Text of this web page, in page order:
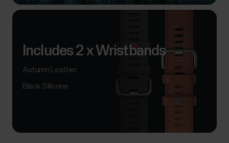
Includes 2 x Wristbands
Autumn Leather
Black Silicone